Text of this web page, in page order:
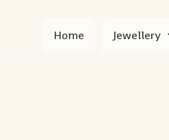
Home Jewellery